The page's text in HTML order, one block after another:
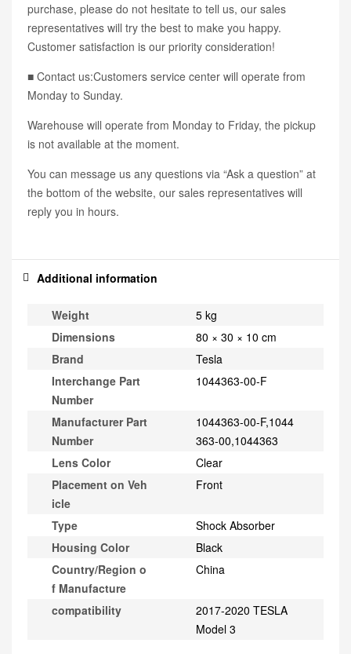
purchase, please do not hesitate to tell us, our sales
representatives will try the best to make you happy.
Customer satisfaction is our priority consideration!
■ Contact us:Customers service center will operate from
Monday to Sunday.
Warehouse will operate from Monday to Friday, the pickup
is not available at the moment.
You can message us any questions via “Ask a question” at
the bottom of the website, our sales representatives will
reply you in hours.
Additional information
Weight
5 kg
Dimensions
80 × 30 × 10 cm
Brand
Tesla
Interchange Part
Number
1044363-00-F
Manufacturer Part
Number
1044363-00-F,1044
363-00,1044363
Lens Color
Clear
Placement on Veh
icle
Front
Type
Shock Absorber
Housing Color
Black
Country/Region o
f Manufacture
China
compatibility
2017-2020 TESLA
Model 3